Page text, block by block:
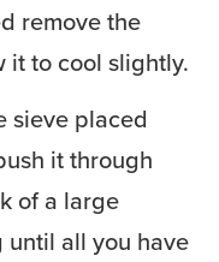
remove the
it to cool slightly.
sieve placed
it through
of a large
all you have